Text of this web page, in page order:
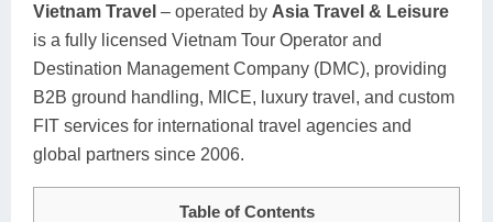
Halong Bay
Mai Chau
Ninh Binh
Moc Chau
DMZ
Da Nang
Nha Trang
Phong Nha – Ke Bang
South Vietnam Con Dao Island
My Tho
Can Tho
Chau Doc
South East Asia
Myanmar
Thailand
Cultural
Historical
Honeymoon
Luxury
Bai Tu Long Bay
Vietnam Travel – operated by Asia Travel & Leisure
is a fully licensed Vietnam Tour Operator and
Destination Management Company (DMC), providing
B2B ground handling, MICE, luxury travel, and custom
FIT services for international travel agencies and
global partners since 2006.
Table of Contents